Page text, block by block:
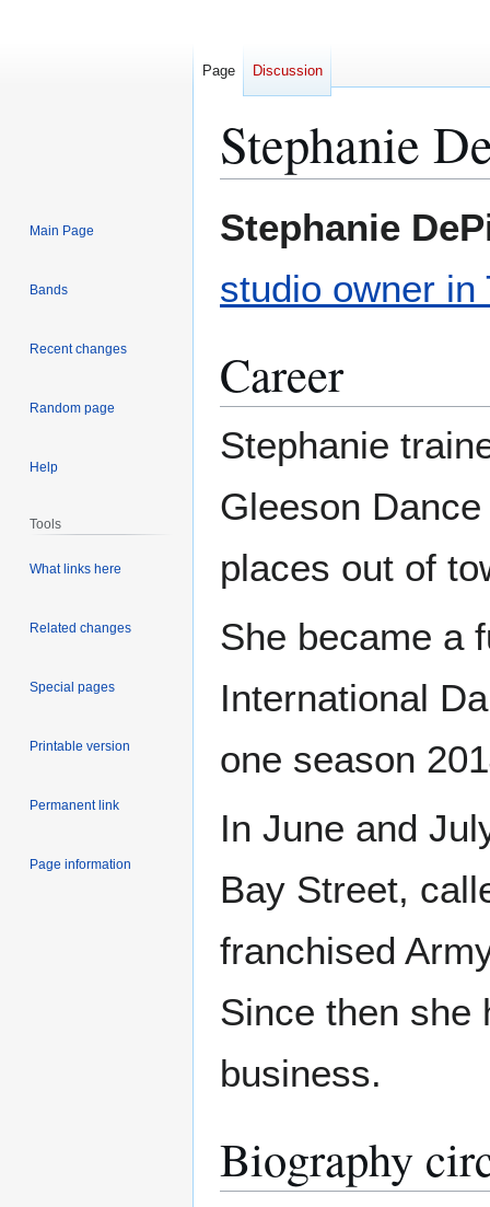
Stephanie
to
to
Stephanie
studio owner in
Career
Stephanie
Gleeson
places out of
She became a
International
one season
In June and
Bay Street,
franchised
Since then she
business.
Biography
Page Discussion
Main Page
Bands
Recent changes
Random page
Help
Tools
What links here
Related changes
Special pages
Printable version
Permanent link
Page information